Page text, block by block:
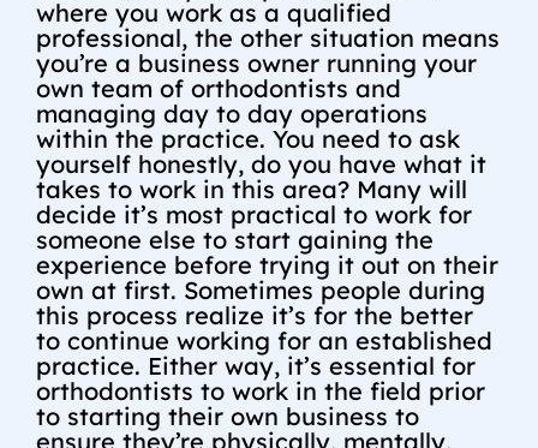
where you work as a qualified
professional, the other situation means
you’re a business owner running your
own team of orthodontists and
managing day to day operations
within the practice. You need to ask
yourself honestly, do you have what it
takes to work in this area? Many will
decide it’s most practical to work for
someone else to start gaining the
experience before trying it out on their
own at first. Sometimes people during
this process realize it’s for the better
to continue working for an established
practice. Either way, it’s essential for
orthodontists to work in the field prior
to starting their own business to
ensure they’re physically, mentally,